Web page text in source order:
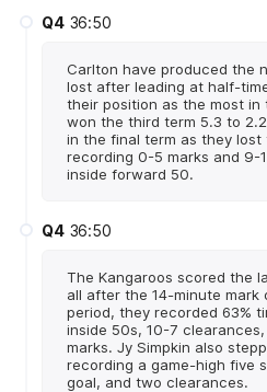
Q4 36:50
Carlton have produced the
lost after leading at half-
their position as the most
won the third term 5.3 to
in the final term as they
recording 0-5 marks and 9-
inside forward 50.
Q4 36:50
The Kangaroos scored the
all after the 14-minute mark
period, they recorded 63%
inside 50s, 10-7
marks. Jy Simpkin also
recording a game-high five
goal, and two clearances.